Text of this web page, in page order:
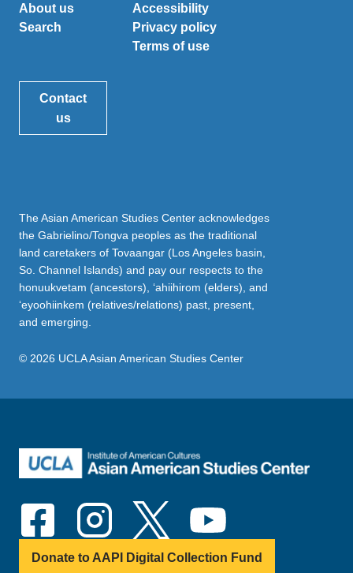
About us
Search
Accessibility
Privacy policy
Terms of use
Contact
us
The Asian American Studies Center acknowledges
the Gabrielino/Tongva peoples as the traditional
land caretakers of Tovaangar (Los Angeles basin,
So. Channel Islands) and pay our respects to the
honuukvetam (ancestors), ‘ahiihirom (elders), and
‘eyoohiinkem (relatives/relations) past, present,
and emerging.
© 2026 UCLA Asian American Studies Center
Donate to AAPI Digital Collection Fund